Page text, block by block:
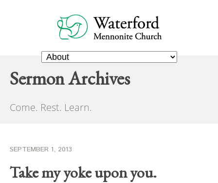
Sermon Archives
Come. Rest. Learn.
SEPTEMBER 1, 2013
Take my yoke upon you.